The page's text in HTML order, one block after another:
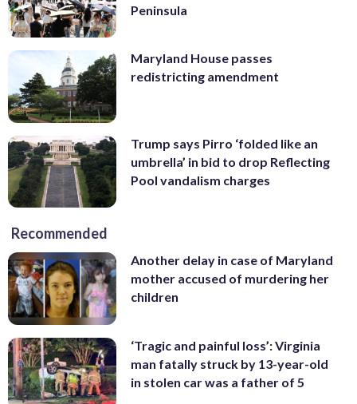
Peninsula
Maryland House passes
redistricting amendment
Trump says Pirro ‘folded like an
umbrella’ in bid to drop Reflecting
Pool vandalism charges
Recommended
Another delay in case of Maryland
mother accused of murdering her
children
‘Tragic and painful loss’: Virginia
man fatally struck by 13-year-old
in stolen car was a father of 5